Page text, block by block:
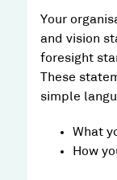
Your
and vision
foresight
These
simple
What
How